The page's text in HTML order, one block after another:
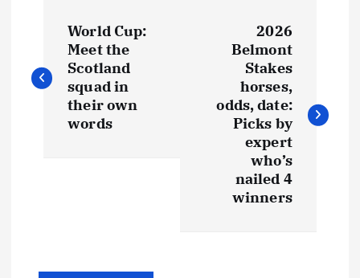
World Cup:
Meet the
Scotland
squad in
their own
words
2026
Belmont
Stakes
horses,
odds, date:
Picks by
expert
who’s
nailed 4
winners